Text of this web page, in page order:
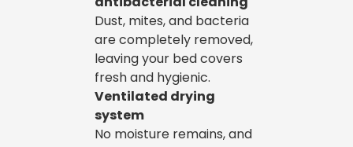
Dust, mites, and bacteria
are completely removed,
leaving your bed covers
fresh and hygienic.
Ventilated drying
system
No moisture remains, and